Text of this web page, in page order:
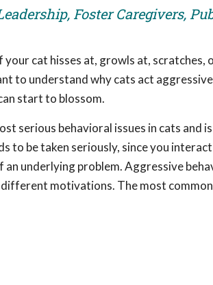
Foster Caregivers,
your cat hisses at, growls at,
to understand why cats act
start to blossom.
serious behavioral issues in cats and
to be taken seriously, since you
underlying problem. Aggressive
motivations. The most